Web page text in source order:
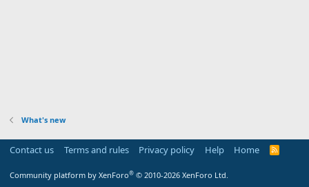
What's new
Contact us Terms and rules Privacy policy Help Home
R
Community platform by XenForo® © 2010-2026 XenForo Ltd.